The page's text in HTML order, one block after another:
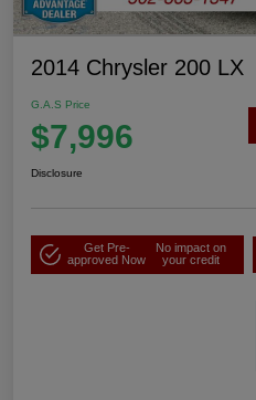
2014 Chrysler 200 LX
G.A.S Price
$7,996
Disclosure
Get Pre-
approved Now
No impact on
your credit